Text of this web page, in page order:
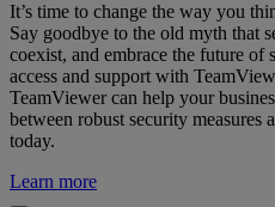
It’s time to change the way you
Say goodbye to the old myth that
coexist, and embrace the future of
access and support with
TeamViewer can help your
between robust security measures
today.
Learn more